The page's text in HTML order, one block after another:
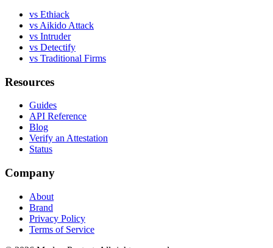
vs Ethiack
vs Aikido Attack
vs Intruder
vs Detectify
vs Traditional Firms
Resources
Guides
API Reference
Blog
Verify an Attestation
Status
Company
About
Brand
Privacy Policy
Terms of Service